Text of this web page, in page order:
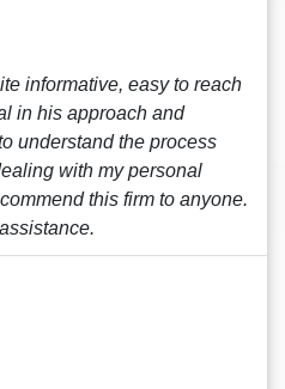
informative, easy to reach
in his approach and
understand the process
with my personal
this firm to anyone.